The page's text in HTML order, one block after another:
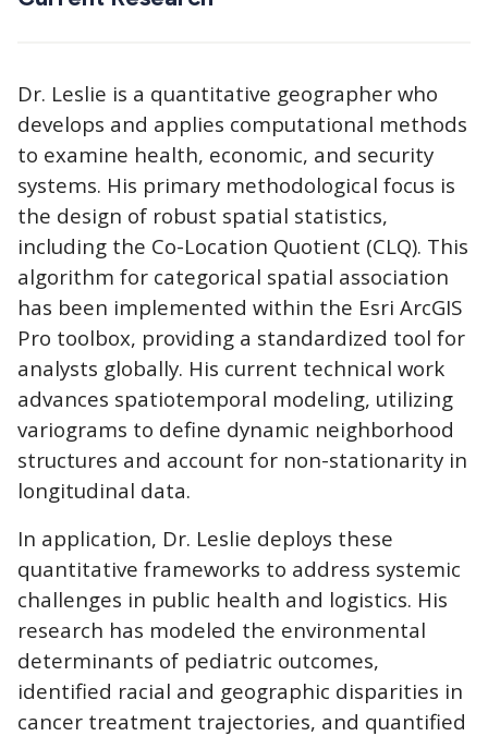
Dr. Leslie is a quantitative geographer who
develops and applies computational methods
to examine health, economic, and security
systems. His primary methodological focus is
the design of robust spatial statistics,
including the Co-Location Quotient (CLQ). This
algorithm for categorical spatial association
has been implemented within the Esri ArcGIS
Pro toolbox, providing a standardized tool for
analysts globally. His current technical work
advances spatiotemporal modeling, utilizing
variograms to define dynamic neighborhood
structures and account for non-stationarity in
longitudinal data.
In application, Dr. Leslie deploys these
quantitative frameworks to address systemic
challenges in public health and logistics. His
research has modeled the environmental
determinants of pediatric outcomes,
identified racial and geographic disparities in
cancer treatment trajectories, and quantified